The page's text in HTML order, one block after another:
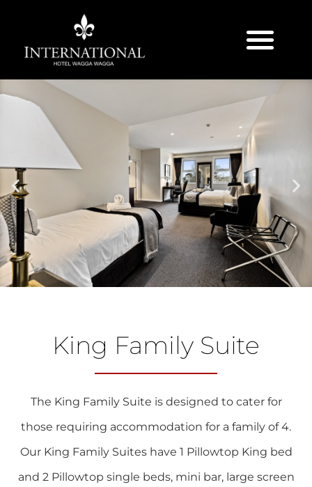
King Family Suite
The King Family Suite is designed to cater for
those requiring accommodation for a family of 4.
Our King Family Suites have 1 Pillowtop King bed
and 2 Pillowtop single beds, mini bar, large screen